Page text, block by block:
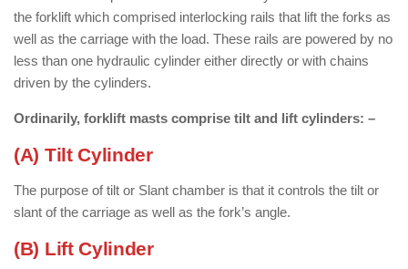
the forklift which comprised interlocking rails that lift the forks as
well as the carriage with the load. These rails are powered by no
less than one hydraulic cylinder either directly or with chains
driven by the cylinders.
Ordinarily, forklift masts comprise tilt and lift cylinders: –
(A) Tilt Cylinder
The purpose of tilt or Slant chamber is that it controls the tilt or
slant of the carriage as well as the fork’s angle.
(B) Lift Cylinder